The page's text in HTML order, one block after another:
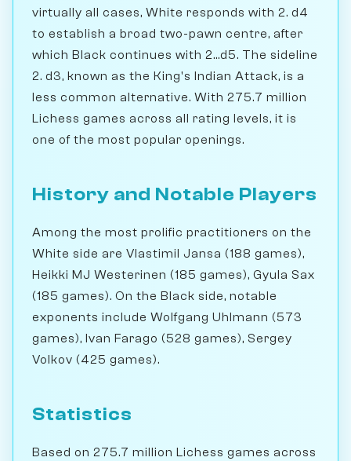
virtually all cases, White responds with 2. d4
to establish a broad two-pawn centre, after
which Black continues with 2...d5. The sideline
2. d3, known as the King's Indian Attack, is a
less common alternative. With 275.7 million
Lichess games across all rating levels, it is
one of the most popular openings.
History and Notable Players
Among the most prolific practitioners on the
White side are Vlastimil Jansa (188 games),
Heikki MJ Westerinen (185 games), Gyula Sax
(185 games). On the Black side, notable
exponents include Wolfgang Uhlmann (573
games), Ivan Farago (528 games), Sergey
Volkov (425 games).
Statistics
Based on 275.7 million Lichess games across